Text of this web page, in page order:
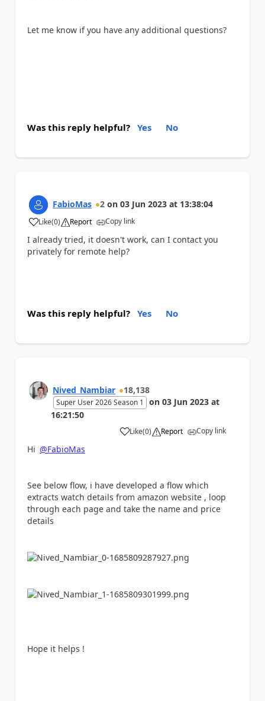
Let me know if you have any additional questions?
Was this reply helpful? Yes No
FabioMas 2 on 03 Jun 2023 at 13:38:04
Like
a (0) Report Copy link
I already tried, it doesn't work, can I contact you
privately for remote help?
Was this reply helpful? Yes No
Nived_Nambiar 18,138
Super User 2026 Season 1 on 03 Jun 2023 at
16:21:50
Like
a (0) Report Copy link
Hi @FabioMas
See below flow, i have developed a flow which
extracts watch details from amazon website , loop
through each page and take the name and price
details
Hope it helps !